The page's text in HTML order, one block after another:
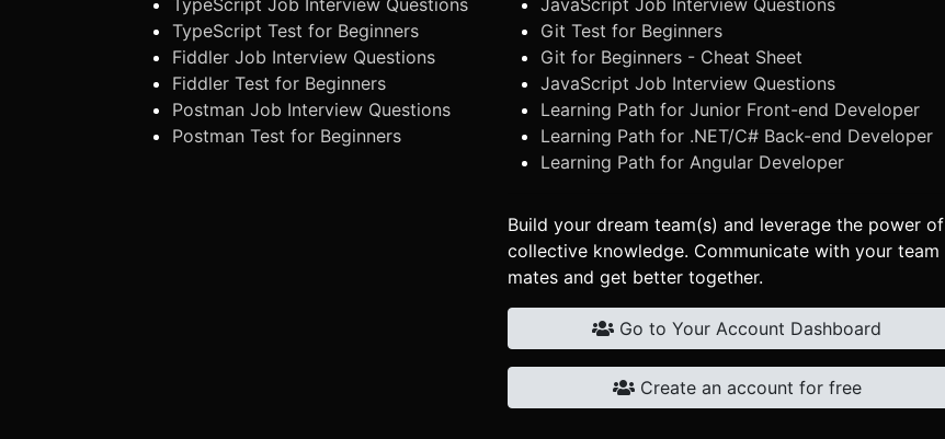
TypeScript Test for Beginners
Fiddler Job Interview Questions
Fiddler Test for Beginners
Postman Job Interview Questions
Postman Test for Beginners
Git Test for Beginners
Git for Beginners - Cheat Sheet
JavaScript Job Interview Questions
Learning Path for Junior Front-end Developer
Learning Path for .NET/C# Back-end Developer
Learning Path for Angular Developer
Build your dream team(s) and leverage the power of
collective knowledge. Communicate with your team
mates and get better together.
Go to Your Account Dashboard
Create an account for free